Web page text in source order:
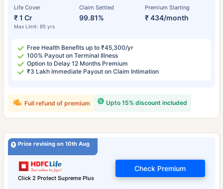
Life Cover
₹ 1 Cr
Max Limit: 85 yrs
Claim Settled
99.81%
Premium Starting
₹ 434/month
Free Health Benefits up to ₹45,300/yr
100% Payout on Terminal Illness
Option to Delay 12 Months Premium
₹3 Lakh Immediate Payout on Claim Intimation
Upto 15% discount included
Full refund of premium
Price revising on 10th Aug
Click 2 Protect Supreme Plus
Check Premium